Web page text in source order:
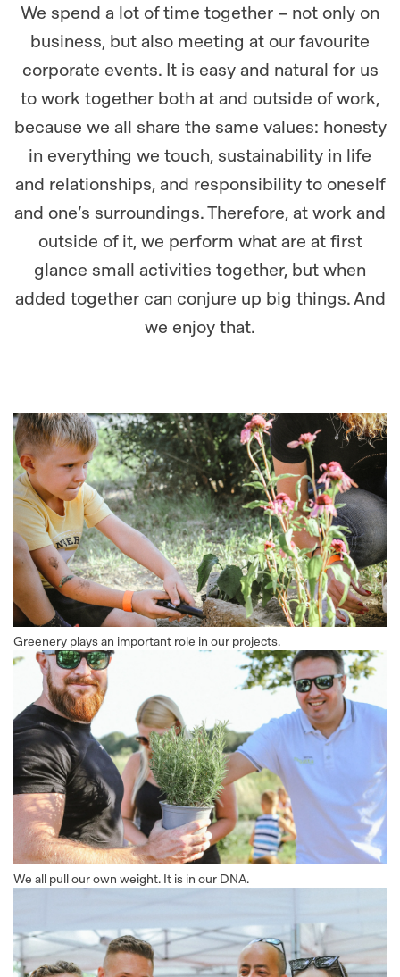
We spend a lot of time together – not only on
business, but also meeting at our favourite
corporate events. It is easy and natural for us
to work together both at and outside of work,
because we all share the same values: honesty
in everything we touch, sustainability in life
and relationships, and responsibility to oneself
and one’s surroundings. Therefore, at work and
outside of it, we perform what are at first
glance small activities together, but when
added together can conjure up big things. And
we enjoy that.
Greenery plays an important role in our projects.
We all pull our own weight. It is in our DNA.